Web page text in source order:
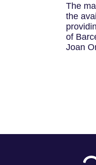
The
the
of
Joan